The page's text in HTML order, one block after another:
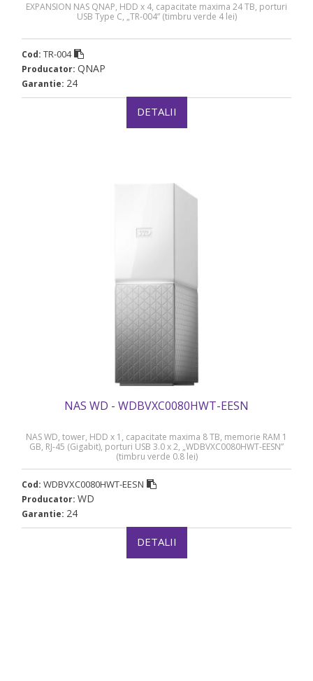
EXPANSION NAS QNAP, HDD x 4, capacitate maxima 24 TB, porturi
USB Type C, „TR-004” (timbru verde 4 lei)
Cod: TR-004
Producator: QNAP
Garantie: 24
DETALII
NAS WD - WDBVXC0080HWT-EESN
NAS WD, tower, HDD x 1, capacitate maxima 8 TB, memorie RAM 1
GB, RJ-45 (Gigabit), porturi USB 3.0 x 2, „WDBVXC0080HWT-EESN”
(timbru verde 0.8 lei)
Cod: WDBVXC0080HWT-EESN
Producator: WD
Garantie: 24
DETALII